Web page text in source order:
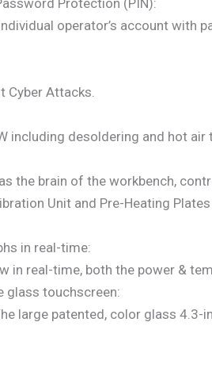
Protection (PIN):
operator’s account with
Cyber Attacks.
including desoldering and hot air
the brain of the workbench,
Unit and Pre-Heating
in real-time:
in real-time, both the power &
glass touchscreen:
large patented, color glass 4.3-